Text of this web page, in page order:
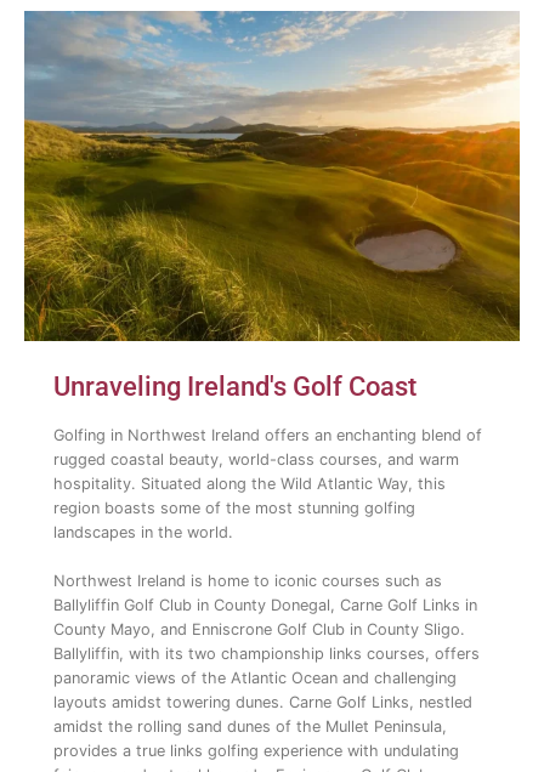
Unraveling Ireland's Golf Coast
Golfing in Northwest Ireland offers an enchanting blend of
rugged coastal beauty, world-class courses, and warm
hospitality. Situated along the Wild Atlantic Way, this
region boasts some of the most stunning golfing
landscapes in the world.
Northwest Ireland is home to iconic courses such as
Ballyliffin Golf Club in County Donegal, Carne Golf Links in
County Mayo, and Enniscrone Golf Club in County Sligo.
Ballyliffin, with its two championship links courses, offers
panoramic views of the Atlantic Ocean and challenging
layouts amidst towering dunes. Carne Golf Links, nestled
amidst the rolling sand dunes of the Mullet Peninsula,
provides a true links golfing experience with undulating